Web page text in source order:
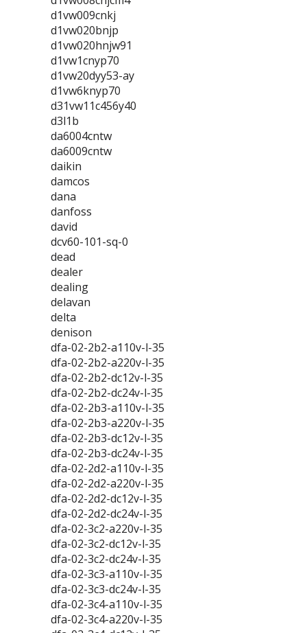
d1vw009cnkj
d1vw020bnjp
d1vw020hnjw91
d1vw1cnyp70
d1vw20dyy53-ay
d1vw6knyp70
d31vw11c456y40
d3l1b
da6004cntw
da6009cntw
daikin
damcos
dana
danfoss
david
dcv60-101-sq-0
dead
dealer
dealing
delavan
delta
denison
dfa-02-2b2-a110v-l-35
dfa-02-2b2-a220v-l-35
dfa-02-2b2-dc12v-l-35
dfa-02-2b2-dc24v-l-35
dfa-02-2b3-a110v-l-35
dfa-02-2b3-a220v-l-35
dfa-02-2b3-dc12v-l-35
dfa-02-2b3-dc24v-l-35
dfa-02-2d2-a110v-l-35
dfa-02-2d2-a220v-l-35
dfa-02-2d2-dc12v-l-35
dfa-02-2d2-dc24v-l-35
dfa-02-3c2-a220v-l-35
dfa-02-3c2-dc12v-l-35
dfa-02-3c2-dc24v-l-35
dfa-02-3c3-a110v-l-35
dfa-02-3c3-dc24v-l-35
dfa-02-3c4-a110v-l-35
dfa-02-3c4-a220v-l-35